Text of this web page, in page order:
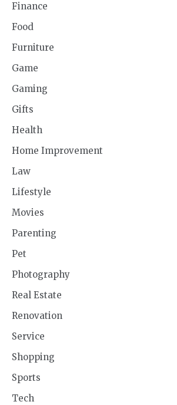
Finance
Food
Furniture
Game
Gaming
Gifts
Health
Home Improvement
Law
Lifestyle
Movies
Parenting
Pet
Photography
Real Estate
Renovation
Service
Shopping
Sports
Tech